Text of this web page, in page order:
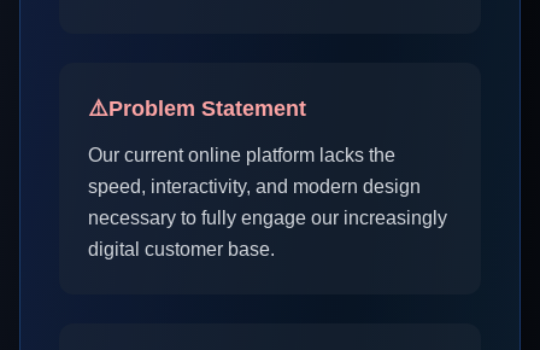
⚠️Problem Statement
Our current online platform lacks the
speed, interactivity, and modern design
necessary to fully engage our increasingly
digital customer base.